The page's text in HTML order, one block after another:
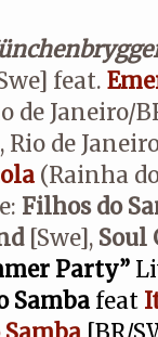
feat.
de Janeiro/
Rio de
(Rainha
Filhos do
[Swe], Soul
Party”
Samba feat